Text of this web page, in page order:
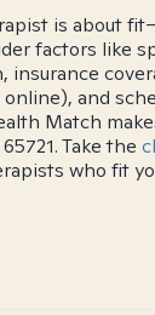
is about
factors like
insurance
and
Match
Take the
who fit